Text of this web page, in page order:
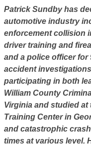
Patrick Sundbyhas
automotive industry
enforcement collision
driver training and
and a police officer for
accident
participating in both
William County
Virginia and studied at
Training Center in
and catastrophic
times at various level.